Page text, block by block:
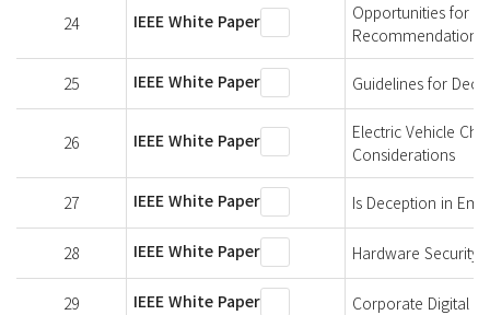
24 IEEE White Paper
Opportunities for
Recommendations
25 IEEE White Paper Guidelines for
26 IEEE White Paper
Electric Vehicle
Considerations
27 IEEE White Paper Is Deception in
28 IEEE White Paper Hardware Security
29 IEEE White Paper Corporate Digital